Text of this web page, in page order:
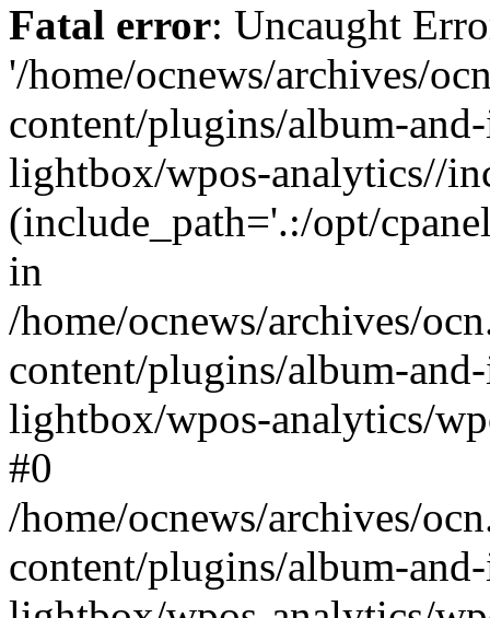
Fatal error: Uncaught
'/home/ocnews/archives/
content/plugins/album-
lightbox/wpos-analytics//
(include_path='.:/opt/
in
/home/ocnews/archives/
content/plugins/album-
lightbox/wpos-analytics/
#0
/home/ocnews/archives/
content/plugins/album-